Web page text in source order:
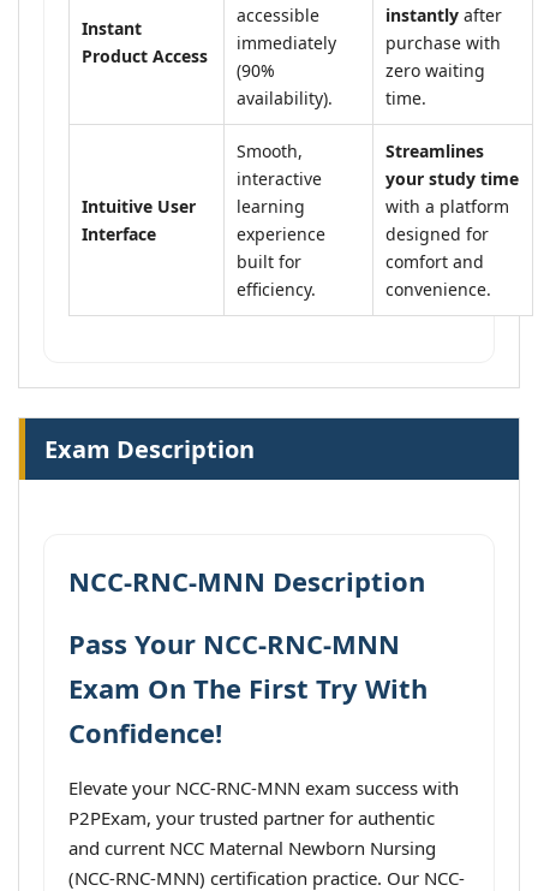
Instant
Product Access
accessible
immediately
(90%
availability).
instantly after
purchase with
zero waiting
time.
Intuitive User
Interface
Smooth,
interactive
learning
experience
built for
efficiency.
Streamlines
your study time
with a platform
designed for
comfort and
convenience.
Exam Description
NCC-RNC-MNN Description
Pass Your NCC-RNC-MNN
Exam On The First Try With
Confidence!
Elevate your NCC-RNC-MNN exam success with
P2PExam, your trusted partner for authentic
and current NCC Maternal Newborn Nursing
(NCC-RNC-MNN) certification practice. Our NCC-